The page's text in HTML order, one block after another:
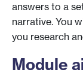
answers to a
narrative. You
you research
Module